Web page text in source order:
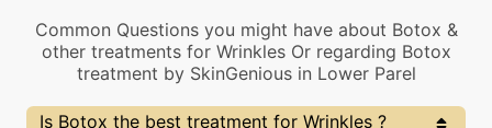
Common Questions you might have about Botox &
other treatments for Wrinkles Or regarding Botox
treatment by SkinGenious in Lower Parel
Is Botox the best treatment for Wrinkles ?